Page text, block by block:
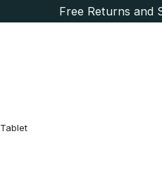
Free Returns and
Tablet